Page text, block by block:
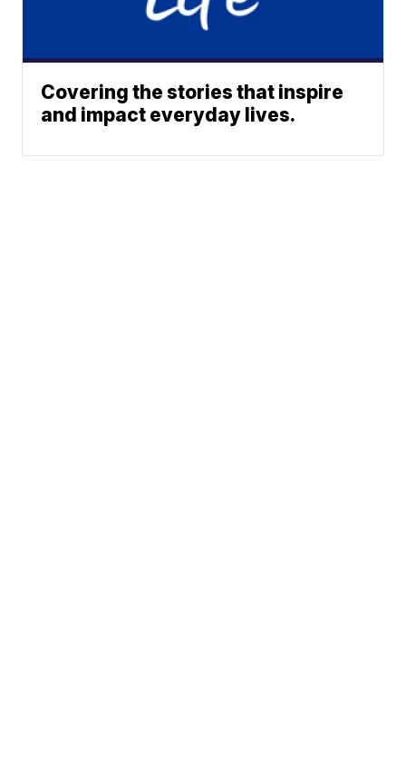
Covering the stories that inspire
and impact everyday lives.